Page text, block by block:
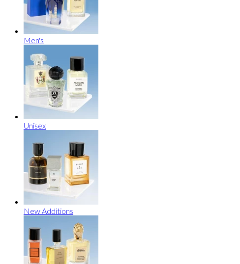
Men's
Unisex
New Additions